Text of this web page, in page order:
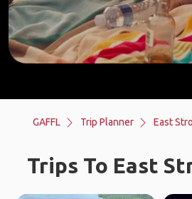
GAFFL Trip Planner East
Trips To East